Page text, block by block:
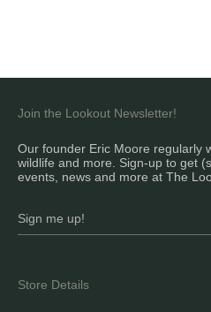
Store Details
Join the Lookout Newsletter!
Our founder Eric Moore regularly
wildlife and more. Sign-up to get
events, news and more at The